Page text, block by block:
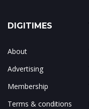
DIGITIMES
About
Advertising
Membership
Terms & conditions